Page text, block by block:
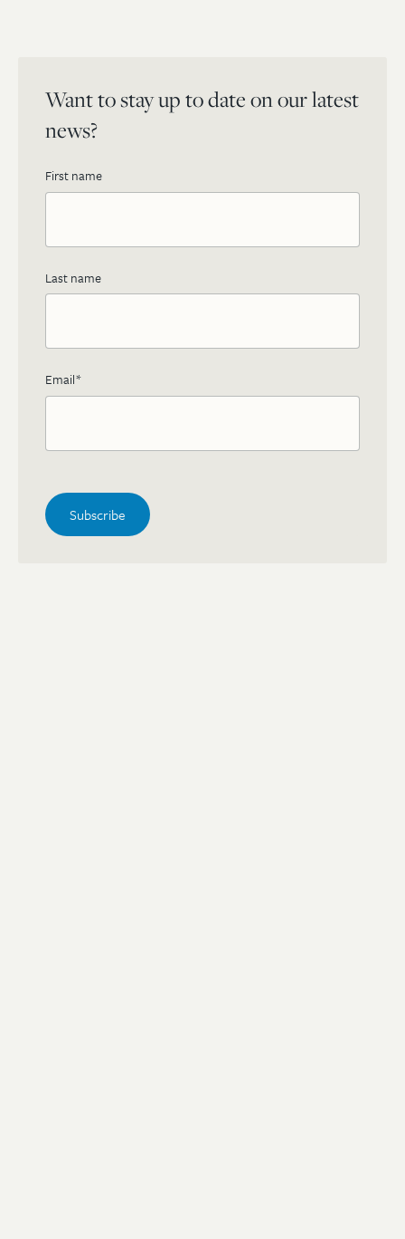
Want to stay up to date on our latest
news?
First name
Last name
Email*